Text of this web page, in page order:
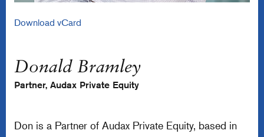
Donald Bramley
Partner, Audax Private Equity
Don is a Partner of Audax Private Equity, based in
Download vCard